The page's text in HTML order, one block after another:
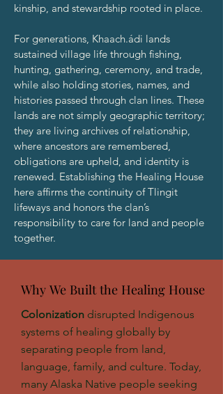
kinship, and stewardship rooted in place.
For generations, Khaach.ádi lands
sustained village life through fishing,
hunting, gathering, ceremony, and trade,
while also holding stories, names, and
histories passed through clan lines. These
lands are not simply geographic territory;
they are living archives of relationship,
where ancestors are remembered,
obligations are upheld, and identity is
renewed. Establishing the Healing House
here affirms the continuity of Tlingit
lifeways and honors the clan’s
responsibility to care for land and people
together.
Why We Built the Healing House
Why We Built the Healing House
Colonization disrupted Indigenous
systems of healing globally by
separating people from land,
language, family, and culture. Today,
many Alaska Native people seeking